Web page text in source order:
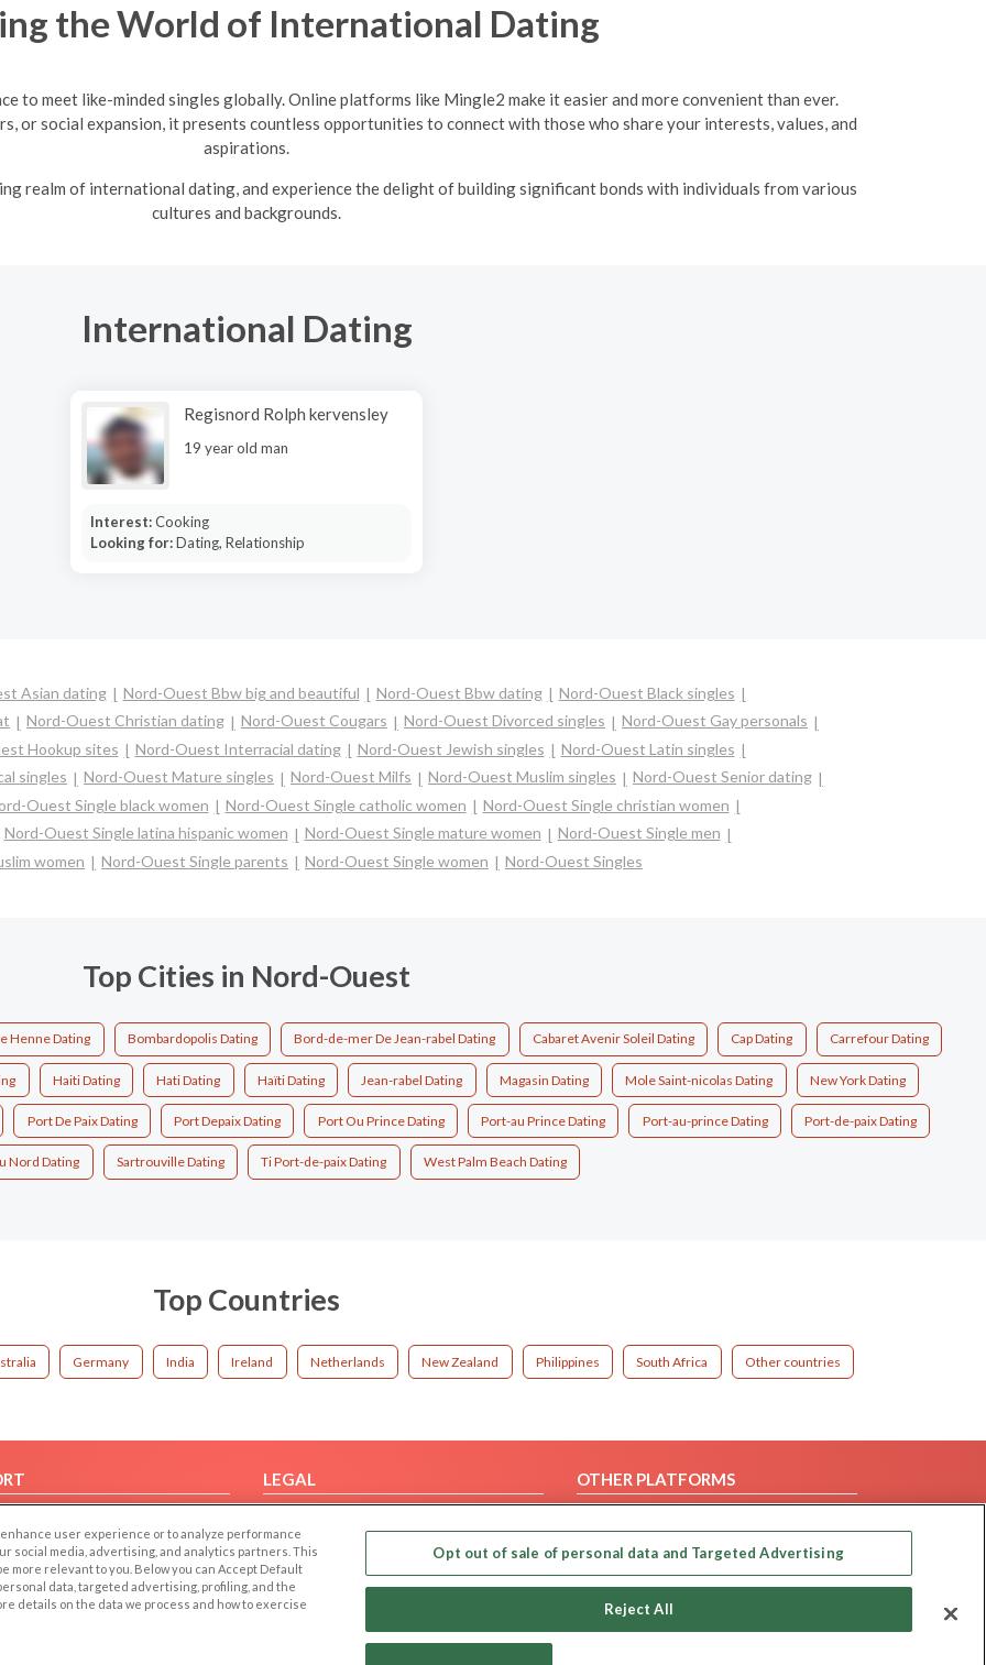
the World of International Dating
to meet like-minded singles globally. Online platforms like Mingle2 make it easier and more convenient than ever.
or social expansion, it presents countless opportunities to connect with those who share your interests, values, and
aspirations.
realm of international dating, and experience the delight of building significant bonds with individuals from various
cultures and backgrounds.
International Dating
Regisnord Rolph kervensley
19 year old man
Interest:Cooking
Looking for:Dating, Relationship
Asian dating Nord-Ouest Bbw big and beautiful Nord-Ouest Bbw dating
Nord-Ouest Black singles
Nord-Ouest Christian dating Nord-Ouest Cougars Nord-Ouest Divorced singles
Nord-Ouest Gay personals
Hookup sites Nord-Ouest Interracial dating Nord-Ouest Jewish singles
Nord-Ouest Latin singles
singles Nord-Ouest Mature singles Nord-Ouest Milfs Nord-Ouest Muslim singles
Nord-Ouest Senior dating
Ouest Single black women Nord-Ouest Single catholic women
Nord-Ouest Single christian women
Nord-Ouest Single latina hispanic women Nord-Ouest Single mature women
Nord-Ouest Single men
women
Nord-Ouest Single parents Nord-Ouest Single women Nord-Ouest Singles
Top Cities in Nord-Ouest
Henne Dating Bombardopolis Dating Bord-de-mer De Jean-rabel Dating Cabaret Avenir Soleil Dating Cap Dating Carrefour Dating
Haiti Dating Hati Dating Haïti Dating Jean-rabel Dating Magasin Dating Mole Saint-nicolas Dating New York Dating
Port De Paix Dating Port Depaix Dating Port Ou Prince Dating Port-au Prince Dating Port-au-prince Dating Port-de-paix Dating
Nord Dating Sartrouville Dating Ti Port-de-paix Dating West Palm Beach Dating
Top Countries
Germany India Ireland Netherlands New Zealand Philippines South Africa Other countries
Us
LEGAL
Privacy Policy
Terms of use
Code of Conduct
OTHER PLATFORMS
Our apps
user experience or to analyze performance
social media, advertising, and analytics partners. This
more relevant to you. Below you can Accept Default
data, targeted advertising, profiling, and the
details on the data we process and how to exercise
Opt out of sale of personal data and Targeted Advertising
Reject All